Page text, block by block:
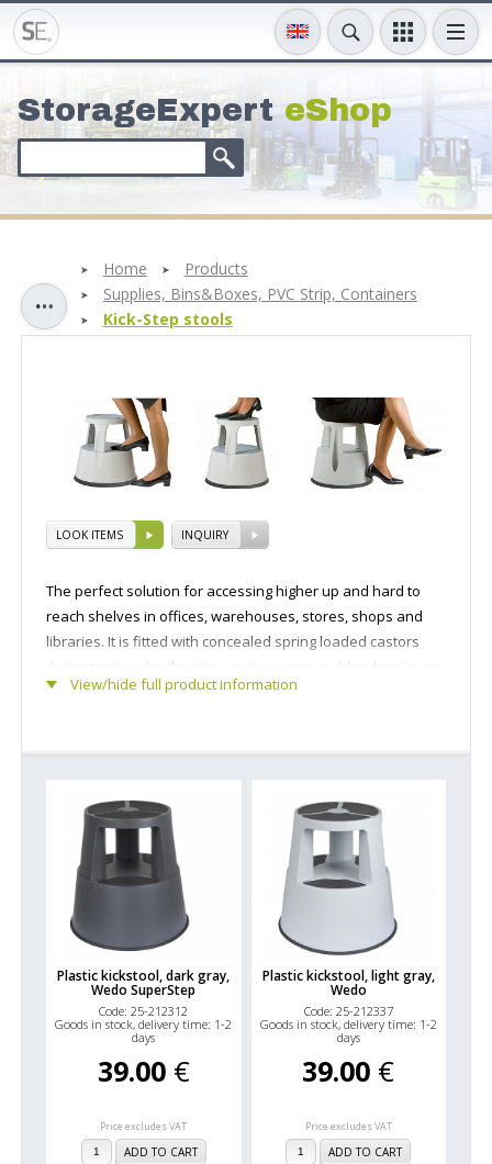
StorageExperteShop
Home
Products
Supplies, Bins&Boxes, PVC Strip, Containers
Kick-Step stools
LOOK ITEMS INQUIRY
View/hide full product information
The perfect solution for accessing higher up and hard to
reach shelves in offices, warehouses, stores, shops and
libraries. It is fitted with concealed spring loaded castors
that retract under the step, so it remains stable when in use
while also allowing the twin step to be easily moved across
Plastic kickstool, dark gray,
Wedo SuperStep
Code: 25-212312
Goods in stock, delivery time: 1-2
days
39.00 €
Price excludes VAT
ADD TO CART
Plastic kickstool, light gray,
Wedo
Code: 25-212337
Goods in stock, delivery time: 1-2
days
39.00 €
Price excludes VAT
ADD TO CART